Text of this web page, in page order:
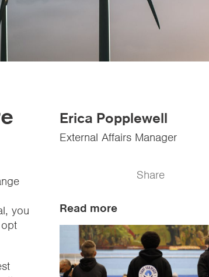
you
Erica Popplewell
External Affairs Manager
Share
Read more